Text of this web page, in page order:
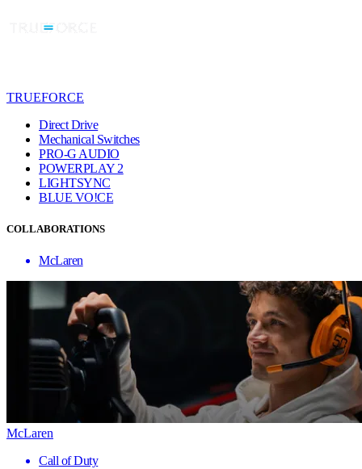
TRUEFORCE
Direct Drive
Mechanical Switches
PRO-G AUDIO
POWERPLAY 2
LIGHTSYNC
BLUE VO!CE
COLLABORATIONS
McLaren
McLaren
Call of Duty